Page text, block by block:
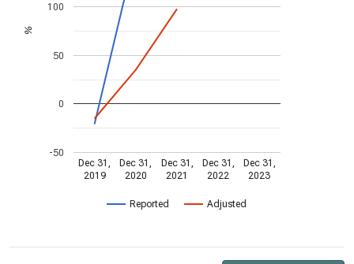
Reported Adjusted
Dec 31,
2019
Dec 31,
2020
Dec 31,
2021
Dec 31,
2022
Dec 31,
2023
-50
0
50
100
%